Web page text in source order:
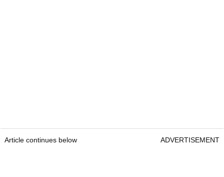
Article continues below ADVERTISEMENT